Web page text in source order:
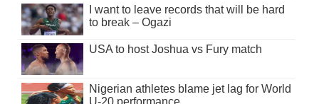
I want to leave records that will be hard
to break – Ogazi
USA to host Joshua vs Fury match
Nigerian athletes blame jet lag for World
U-20 performance